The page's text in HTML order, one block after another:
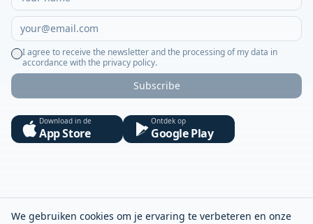
We gebruiken cookies om je ervaring te verbeteren en onze
I agree to receive the newsletter and the processing of my data in
accordance with the privacy policy.
Subscribe
Download in de
App Store
Ontdek op
Google Play